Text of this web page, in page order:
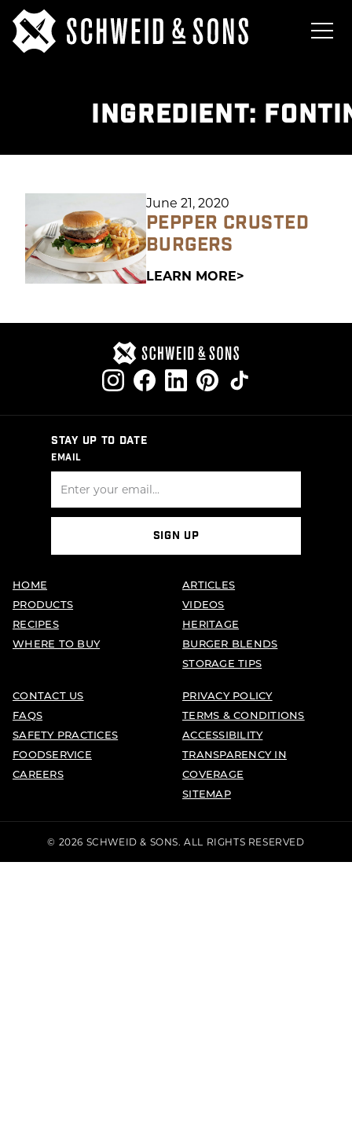
INGREDIENT:
June 21, 2020
PEPPER CRUSTED
BURGERS
LEARN MORE
STAY UP TO DATE
EMAIL
SIGN UP
HOME
PRODUCTS
RECIPES
WHERE TO BUY
ARTICLES
VIDEOS
HERITAGE
BURGER BLENDS
STORAGE TIPS
CONTACT US
FAQS
SAFETY PRACTICES
FOODSERVICE
CAREERS
PRIVACY POLICY
TERMS & CONDITIONS
ACCESSIBILITY
TRANSPARENCY IN
COVERAGE
SITEMAP
© 2026 SCHWEID & SONS. ALL RIGHTS RESERVED